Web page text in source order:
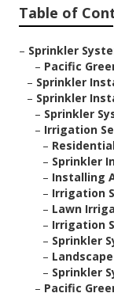
Table of
– Sprinkler
– Pacific
– Sprinkler
– Sprinkler
– Sprinkler
– Irrigation
–
– Sprinkler
– Installing
– Irrigation
– Lawn
– Irrigation
– Sprinkler
–
– Sprinkler
– Pacific